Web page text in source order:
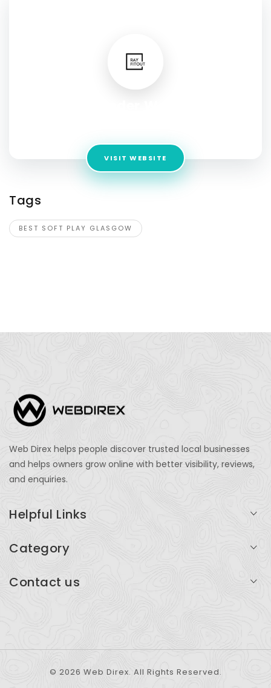
VISIT WEBSITE
Tags
BEST SOFT PLAY GLASGOW
Web Direx helps people discover trusted local businesses
and helps owners grow online with better visibility, reviews,
and enquiries.
Helpful Links
Add Listing
Category
Restaurants
Contact us
© 2026 Web Direx. All Rights Reserved.